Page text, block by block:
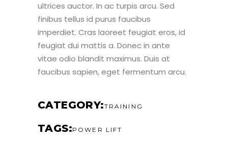
ultrices auctor. In ac turpis arcu. Sed
finibus tellus id purus faucibus
imperdiet. Cras laoreet feugiat eros, id
feugiat dui mattis a. Donec in ante
vitae odio blandit maximus. Duis at
faucibus sapien, eget fermentum arcu.
CATEGORY TRAINING
TAGS POWER LIFT